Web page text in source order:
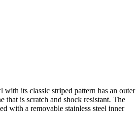
with its classic striped pattern has an outer
that is scratch and shock resistant. The
with a removable stainless steel inner